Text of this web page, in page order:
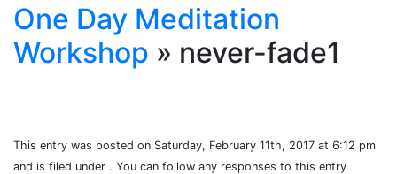
One Day Meditation
Workshop » never-fade1
This entry was posted on Saturday, February 11th, 2017 at 6:12 pm
and is filed under . You can follow any responses to this entry